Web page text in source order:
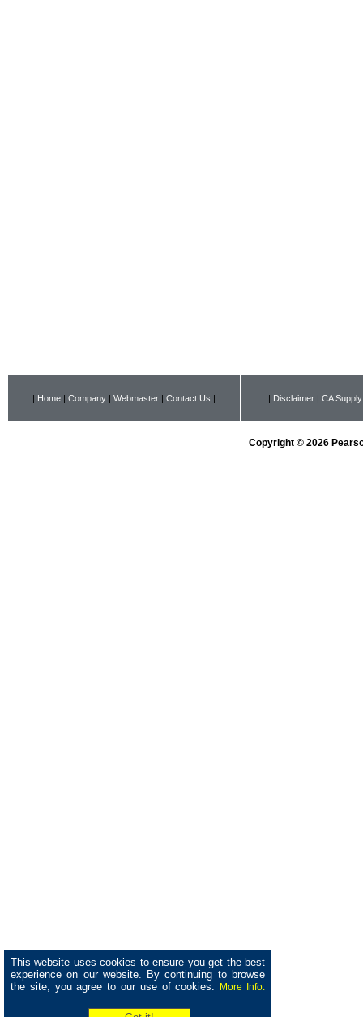
This website uses cookies to ensure you get the best
experience on our website. By continuing to browse
the site, you agree to our use of cookies.
More Info.
| Home | Company | Webmaster | Contact Us | | Disclaimer | CA
Copyright © 2026